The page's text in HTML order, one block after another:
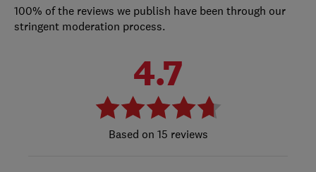
100% of the reviews we publish have been through our
stringent moderation process.
4.7
15 reviews